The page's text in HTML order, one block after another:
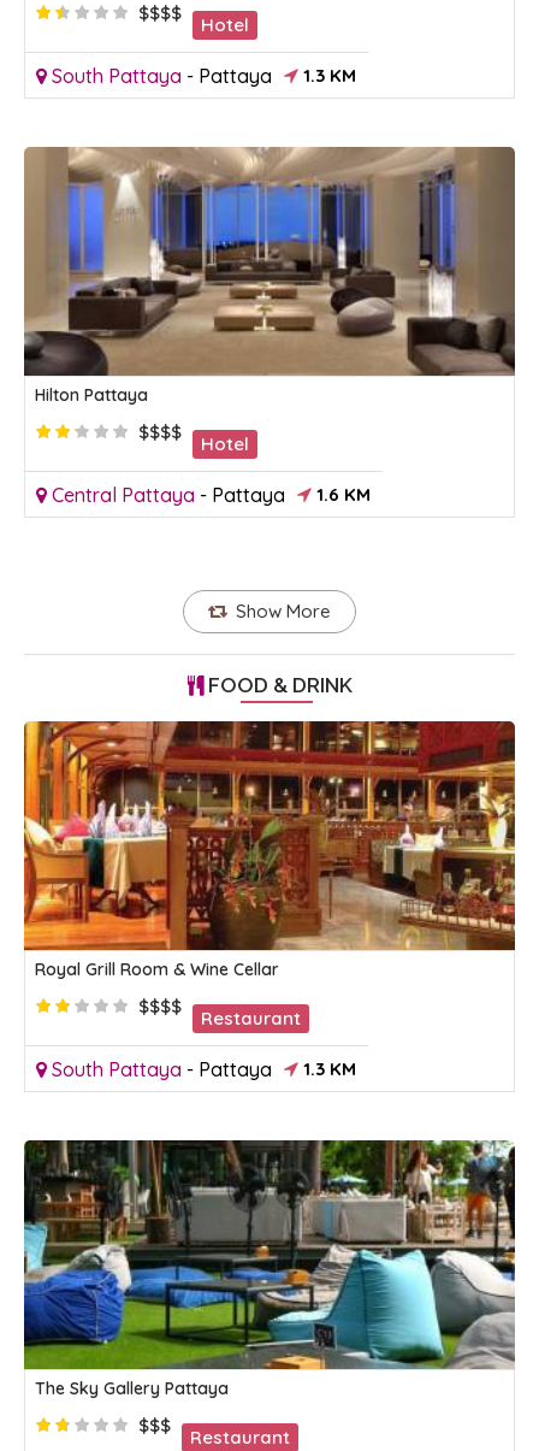
$$$$
Hotel
South Pattaya - Pattaya 1.3 KM
Hilton Pattaya
$$$$
Hotel
Central Pattaya - Pattaya 1.6 KM
Show More
FOOD & DRINK
Royal Grill Room & Wine Cellar
$$$$
Restaurant
South Pattaya - Pattaya 1.3 KM
The Sky Gallery Pattaya
$$$
Restaurant